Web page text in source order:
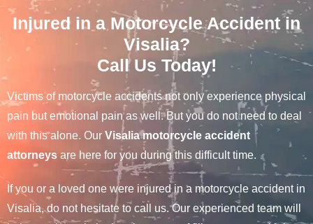
Injured in a Motorcycle Accident in
Visalia?
Call Us Today!
Victims of motorcycle accidents not only experience physical
pain but emotional pain as well. But you do not need to deal
with this alone. Our Visalia motorcycle accident
attorneys are here for you during this difficult time.
If you or a loved one were injured in a motorcycle accident in
Visalia, do not hesitate to call us. Our experienced team will